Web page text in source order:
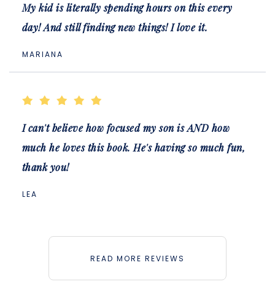
My kid is literally spending hours on this every
day! And still finding new things! I love it.
MARIANA
I can't believe how focused my son is AND how
much he loves this book. He's having so much fun,
thank you!
LEA
READ MORE REVIEWS